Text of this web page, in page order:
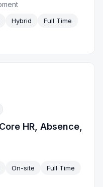
Hybrid
Full Time
Core HR, Absence,
On-site
Full Time